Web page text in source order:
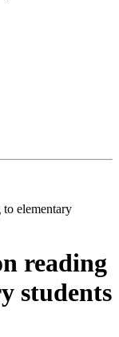
elementary
reading
students